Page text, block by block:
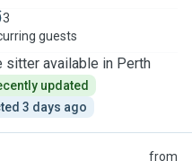
3
guests
sitter available in Perth
updated
3 days ago
from